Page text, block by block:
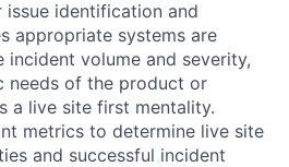
identification and
appropriate systems are
incident volume and severity,
needs of the product or
a live site first mentality.
metrics to determine live site
and successful incident